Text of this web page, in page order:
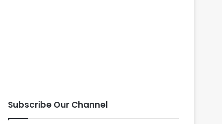
Subscribe Our Channel